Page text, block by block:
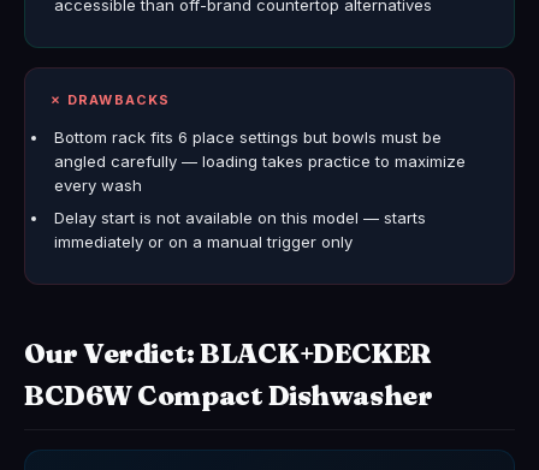
accessible than off-brand countertop alternatives
✗ DRAWBACKS
Bottom rack fits 6 place settings but bowls must be
angled carefully — loading takes practice to maximize
every wash
Delay start is not available on this model — starts
immediately or on a manual trigger only
Our Verdict: BLACK+DECKER
BCD6W Compact Dishwasher